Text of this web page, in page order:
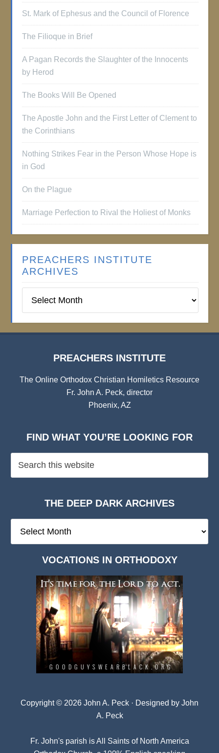
St. Mark of Ephesus and the Council of Florence
The Filioque in Brief
A Pagan Records the Slaughter of the Innocents
by Herod
The Books Will Be Opened
The Apostle John and the First Letter of Clement to
the Corinthians
Nothing Strikes Fear in the Person Whose Hope is
in God
On the Plague
Marriage Perfection to Rival the Holiest of Monks
PREACHERS INSTITUTE
ARCHIVES
Institute
PREACHERS INSTITUTE
The Online Orthodox Christian Homiletics Resource
Fr. John A. Peck, director
Phoenix, AZ
FIND WHAT YOU’RE LOOKING FOR
THE DEEP DARK ARCHIVES
Deep
VOCATIONS IN ORTHODOXY
Copyright © 2026 John A. Peck · Designed by John
A. Peck
Fr. John's parish isAll Saints of North America